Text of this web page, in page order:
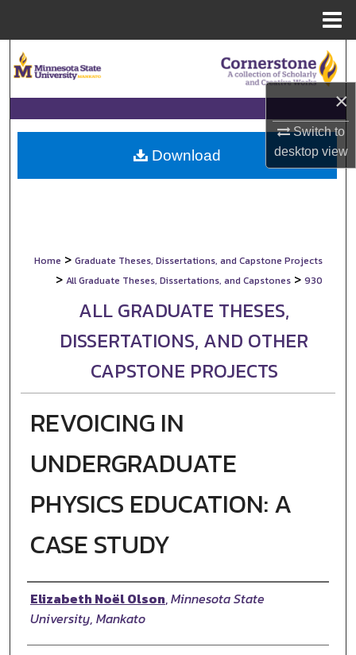
×
Switch to
desktopview
Browse Collections
My Account
About
Home > Graduate Theses, Dissertations, and Capstone Projects
> All Graduate Theses, Dissertations, and Capstones > 930
ALL GRADUATE THESES,
DISSERTATIONS, AND OTHER
CAPSTONE PROJECTS
REVOICING IN
UNDERGRADUATE
PHYSICS EDUCATION: A
CASE STUDY
Author
Elizabeth Noël Olson,Minnesota State
University, Mankato
Download